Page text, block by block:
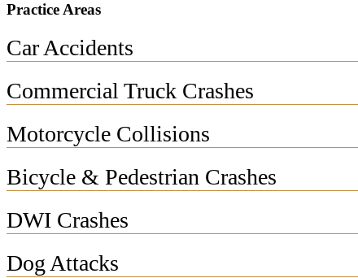
Practice Areas
Car Accidents
Commercial Truck Crashes
Motorcycle Collisions
Bicycle & Pedestrian Crashes
DWI Crashes
Dog Attacks